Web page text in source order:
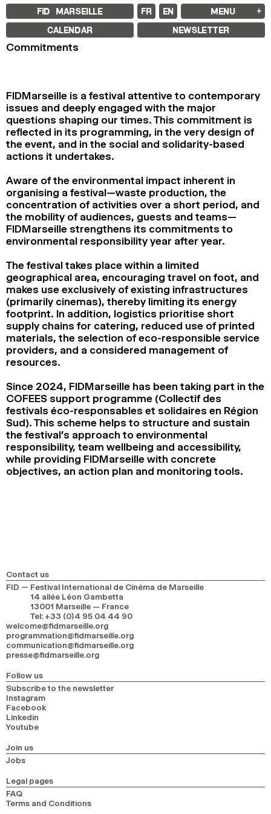
FID MARSEILLE FR EN MENU
FID MARSEILLE
ABOUT
FID YEAR-ROUND
FID 37 PARTNERS
FESTIVAL FID 37
AWARDS
PROGRAMME
RETROSPECTIVE
FOCUS
PROS AND PRESS
PRICES AND TICKETING
CALENDAR
FID LAB 18
FID CAMPUS 13
2025
2024
2023
2022
2021
2020
2018
SEARCH
CALENDAR NEWSLETTER
Commitments
FIDMarseille is a festival attentive to contemporary
issues and deeply engaged with the major
questions shaping our times. This commitment is
reflected in its programming, in the very design of
the event, and in the social and solidarity-based
actions it undertakes.
Aware of the environmental impact inherent in
organising a festival—waste production, the
concentration of activities over a short period, and
the mobility of audiences, guests and teams—
FIDMarseille strengthens its commitments to
environmental responsibility year after year.
The festival takes place within a limited
geographical area, encouraging travel on foot, and
makes use exclusively of existing infrastructures
(primarily cinemas), thereby limiting its energy
footprint. In addition, logistics prioritise short
supply chains for catering, reduced use of printed
materials, the selection of eco-responsible service
providers, and a considered management of
resources.
Since 2024, FIDMarseille has been taking part in the
COFEES support programme (Collectif des
festivals éco-responsables et solidaires en Région
Sud). This scheme helps to structure and sustain
the festival’s approach to environmental
responsibility, team wellbeing and accessibility,
while providing FIDMarseille with concrete
objectives, an action plan and monitoring tools.
Contact us
FID — Festival International de Cinéma de Marseille
14 allée Léon Gambetta
13001 Marseille — France
Tel: +33 (0)4 95 04 44 90
welcome@fidmarseille.org
programmation@fidmarseille.org
communication@fidmarseille.org
presse@fidmarseille.org
Follow us
Subscribe to the newsletter
Instagram
Facebook
Linkedin
Youtube
Join us
Jobs
Legal pages
FAQ
Terms and Conditions